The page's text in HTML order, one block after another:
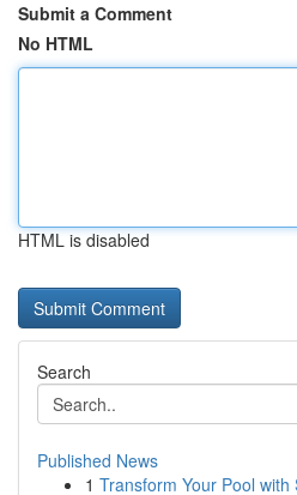
Submit a Comment
No HTML
HTML is disabled
Search
Published News
1 Transform Your Pool